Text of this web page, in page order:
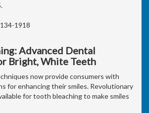
1918
Advanced Dental
Bright, White Teeth
now provide consumers with
for enhancing their smiles. Revolutionary
for tooth bleaching to make smiles